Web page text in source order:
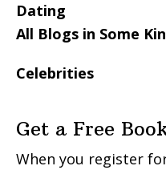
Dating
All Blogs in Some
Celebrities
Get a Free
When you register